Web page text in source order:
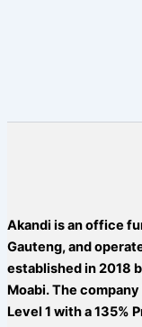
Akandi is an office
Gauteng, and
established in 2018
Moabi. The company
Level 1 with a 135%